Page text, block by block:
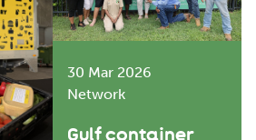
30 Mar 2026
Network
Gulf container